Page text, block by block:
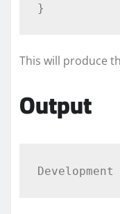
}
This will produce
Output